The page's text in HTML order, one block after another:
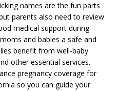
names are the fun parts
parents also need to review
medical support during
and babies a safe and
benefit from well-baby
other essential services.
pregnancy coverage for
so you can guide your